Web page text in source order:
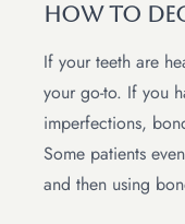
How to
If your teeth are
your go-to. If you
imperfections,
Some patients
and then using